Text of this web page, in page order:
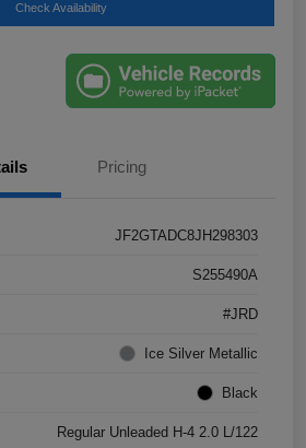
Check Availability
Pricing
JF2GTADC8JH298303
S255490A
#JRD
Ice Silver Metallic
Black
Regular Unleaded H-4 2.0 L/122